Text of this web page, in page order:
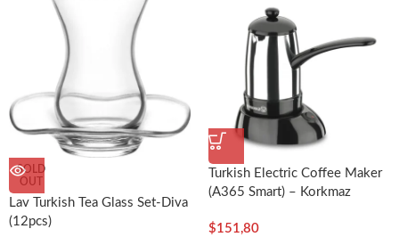
SOLD
OUT
Lav Turkish Tea Glass Set-Diva
(12pcs)
Turkish Electric Coffee Maker
(A365 Smart) – Korkmaz
$151,80